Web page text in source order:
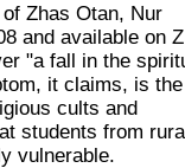
Zhas Otan, Nur
and available on
"a fall in the
it claims, is the
cults and
students from
vulnerable.